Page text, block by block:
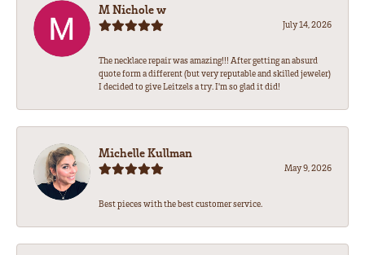
M Nichole w
July 14, 2026
The necklace repair was amazing!!! After getting an absurd
quote form a different (but very reputable and skilled jeweler)
I decided to give Leitzels a try. I'm so glad it did!
Michelle Kullman
May 9, 2026
Best pieces with the best customer service.